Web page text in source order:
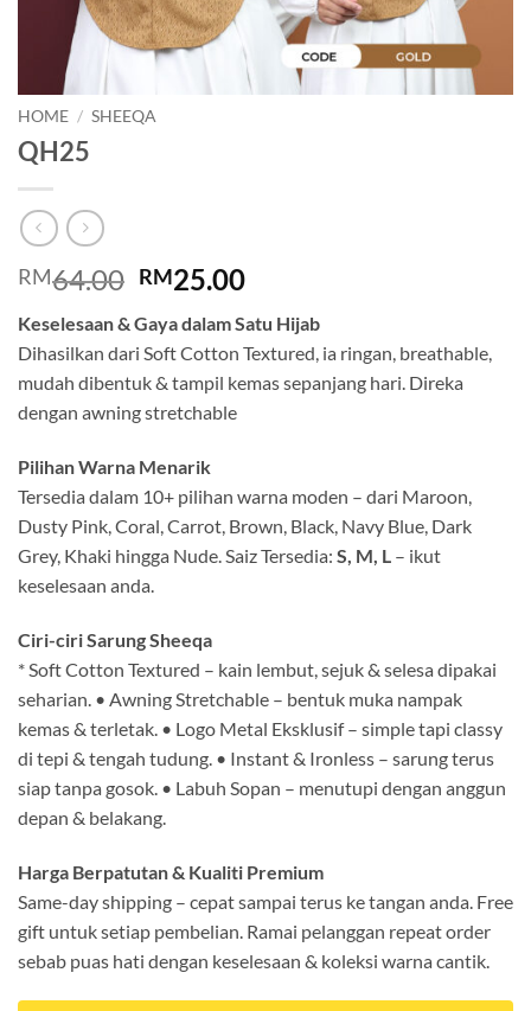
HOME / SHEEQA
QH25
RM64.00 Original
was:
RM64.00.
RM25.00Current
is:
RM25.00.
Keselesaan & Gaya dalam Satu Hijab
Dihasilkan dari Soft Cotton Textured, ia ringan, breathable,
mudah dibentuk & tampil kemas sepanjang hari. Direka
dengan awning stretchable
Pilihan Warna Menarik
Tersedia dalam 10+ pilihan warna moden – dari Maroon,
Dusty Pink, Coral, Carrot, Brown, Black, Navy Blue, Dark
Grey, Khaki hingga Nude. Saiz Tersedia: S, M, L – ikut
keselesaan anda.
Ciri-ciri Sarung Sheeqa
* Soft Cotton Textured – kain lembut, sejuk & selesa dipakai
seharian. • Awning Stretchable – bentuk muka nampak
kemas & terletak. • Logo Metal Eksklusif – simple tapi classy
di tepi & tengah tudung. • Instant & Ironless – sarung terus
siap tanpa gosok. • Labuh Sopan – menutupi dengan anggun
depan & belakang.
Harga Berpatutan & Kualiti Premium
Same-day shipping – cepat sampai terus ke tangan anda. Free
gift untuk setiap pembelian. Ramai pelanggan repeat order
sebab puas hati dengan keselesaan & koleksi warna cantik.